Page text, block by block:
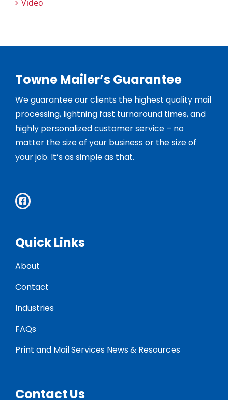
Video
Towne Mailer’s Guarantee
We guarantee our clients the highest quality mail
processing, lightning fast turnaround times, and
highly personalized customer service – no
matter the size of your business or the size of
your job. It’s as simple as that.
Quick Links
About
Contact
Industries
FAQs
Print and Mail Services News & Resources
Contact Us